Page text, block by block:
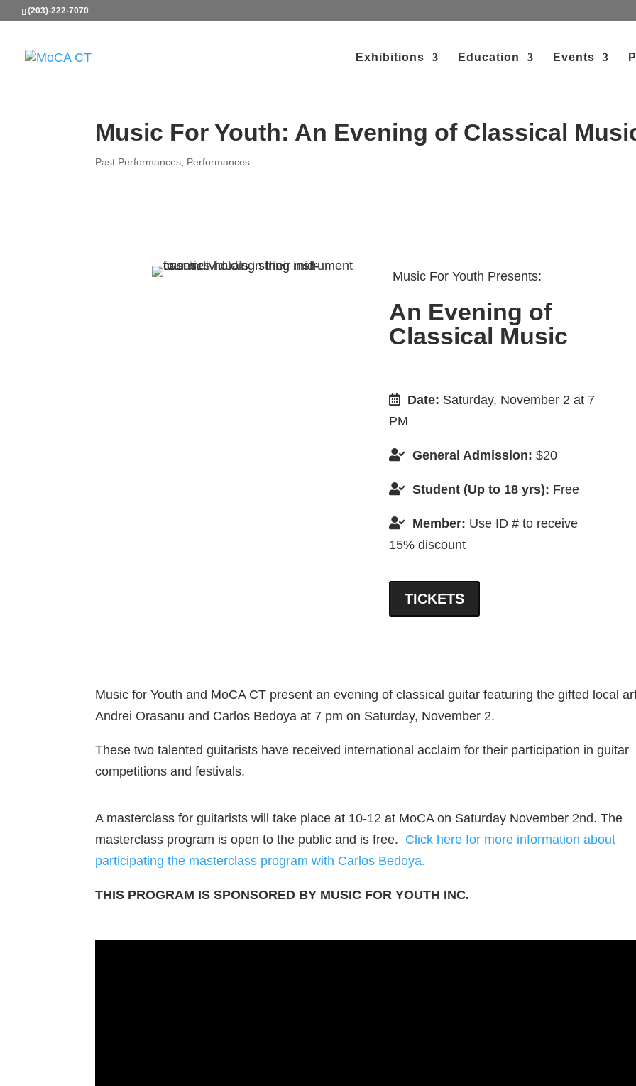
(203)-222-7070
Exhibitions Education Events
Music For Youth: An Evening of Classical
Past Performances Performances
Music For Youth Presents:
An Evening of
Classical Music
Date: Saturday, November 2 at 7
PM
General Admission: $20
Student (Up to 18 yrs): Free
Member: Use ID # to receive
15% discount
TICKETS
Music for Youth and MoCA CT present an evening of classical guitar featuring the gifted local
Andrei Orasanu and Carlos Bedoya at 7 pm on Saturday, November 2.
These two talented guitarists have received international acclaim for their participation in guitar
competitions and festivals.
A masterclass for guitarists will take place at 10-12 at MoCA on Saturday November 2nd. The
masterclass program is open to the public and is free. Click here for more information about
participating the masterclass program with Carlos Bedoya.
THIS PROGRAM IS SPONSORED BY MUSIC FOR YOUTH INC.